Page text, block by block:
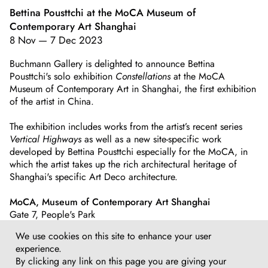
Bettina Pousttchi at the MoCA Museum of
Contemporary Art Shanghai
8 Nov— 7 Dec 2023
Buchmann Gallery is delighted to announce Bettina
Pousttchi's solo exhibition Constellationsat the MoCA
Museum of Contemporary Art in Shanghai, the first exhibition
of the artist in China.
The exhibition includes works from the artist’s recent series
Vertical Highwaysas well as a new site-specific work
developed by Bettina Pousttchi especially for the MoCA, in
which the artist takes up the rich architectural heritage of
Shanghai's specific Art Deco architecture.
MoCA, Museum of Contemporary Art Shanghai
Gate 7, People's Park
Shanghai, China
We use cookies on this site to enhance your user
experience.
By clicking any link on this page you are giving your